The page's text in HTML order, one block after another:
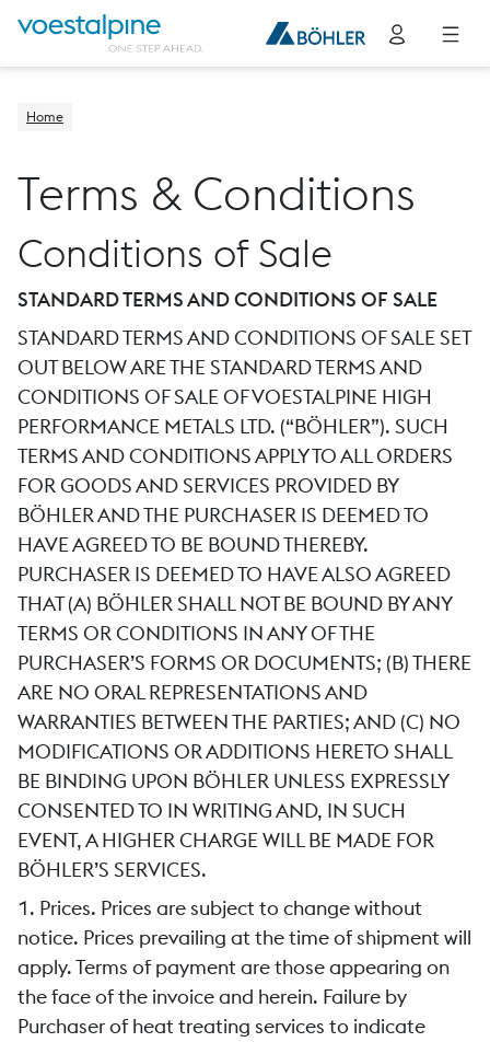
Home
Terms & Conditions
Conditions of Sale
STANDARD TERMS AND CONDITIONS OF SALE
STANDARD TERMS AND CONDITIONS OF SALE SET
OUT BELOW ARE THE STANDARD TERMS AND
CONDITIONS OF SALE OF VOESTALPINE HIGH
PERFORMANCE METALS LTD. (“BÖHLER”). SUCH
TERMS AND CONDITIONS APPLY TO ALL ORDERS
FOR GOODS AND SERVICES PROVIDED BY
BÖHLER AND THE PURCHASER IS DEEMED TO
HAVE AGREED TO BE BOUND THEREBY.
PURCHASER IS DEEMED TO HAVE ALSO AGREED
THAT (A) BÖHLER SHALL NOT BE BOUND BY ANY
TERMS OR CONDITIONS IN ANY OF THE
PURCHASER’S FORMS OR DOCUMENTS; (B) THERE
ARE NO ORAL REPRESENTATIONS AND
WARRANTIES BETWEEN THE PARTIES; AND (C) NO
MODIFICATIONS OR ADDITIONS HERETO SHALL
BE BINDING UPON BÖHLER UNLESS EXPRESSLY
CONSENTED TO IN WRITING AND, IN SUCH
EVENT, A HIGHER CHARGE WILL BE MADE FOR
BÖHLER’S SERVICES.
1. Prices. Prices are subject to change without
notice. Prices prevailing at the time of shipment will
apply. Terms of payment are those appearing on
the face of the invoice and herein. Failure by
Purchaser of heat treating services to indicate